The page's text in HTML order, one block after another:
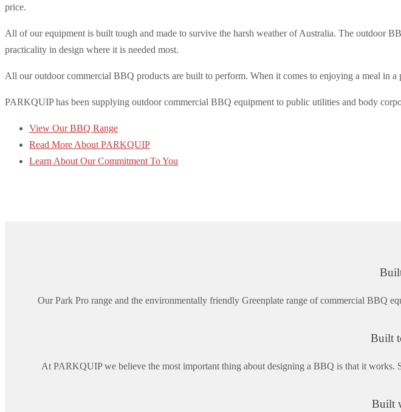
price.
All of our equipment is built tough and made to survive the harsh weather of Australia. The outdoor
practicality in design where it is needed most.
All our outdoor commercial BBQ products are built to perform. When it comes to enjoying a meal in
PARKQUIP has been supplying outdoor commercial BBQ equipment to public utilities and body
View Our BBQ Range
Read More About PARKQUIP
Learn About Our Commitment To You
Our Park Pro range and the environmentally friendly Greenplate range of commercial BBQ
Built
At PARKQUIP we believe the most important thing about designing a BBQ is that it works.
Built